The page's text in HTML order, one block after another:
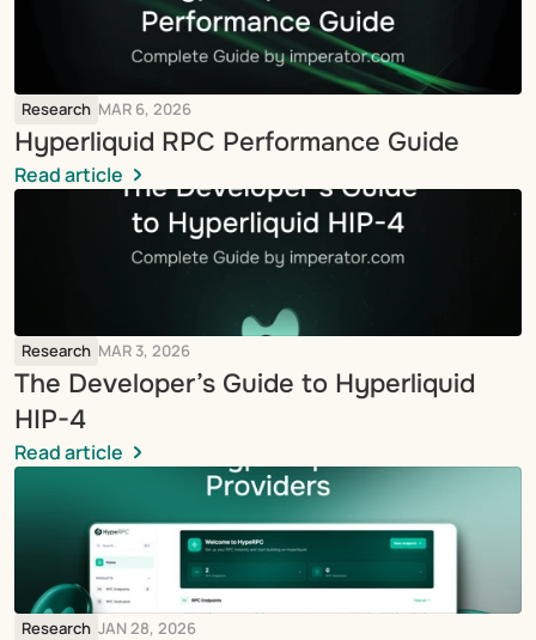
Research MAR 6, 2026
Hyperliquid RPC Performance Guide
Read article
Research MAR 3, 2026
The Developer’s Guide to Hyperliquid
HIP-4
Read article
Research JAN 28, 2026